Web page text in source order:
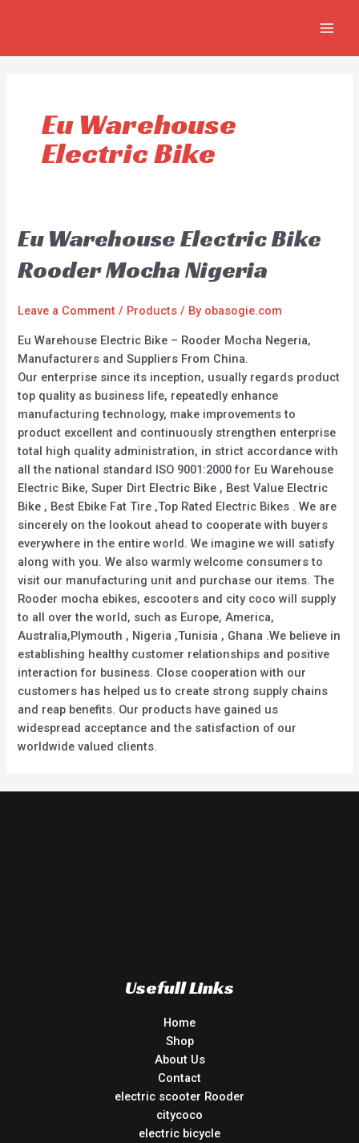
Eu Warehouse
Electric Bike
Eu Warehouse Electric Bike
Rooder Mocha Nigeria
Leave a Comment / Products / By obasogie.com
Eu Warehouse Electric Bike – Rooder Mocha Negeria,
Manufacturers and Suppliers From China.
Our enterprise since its inception, usually regards product
top quality as business life, repeatedly enhance
manufacturing technology, make improvements to
product excellent and continuously strengthen enterprise
total high quality administration, in strict accordance with
all the national standard ISO 9001:2000 for Eu Warehouse
Electric Bike, Super Dirt Electric Bike , Best Value Electric
Bike , Best Ebike Fat Tire ,Top Rated Electric Bikes . We are
sincerely on the lookout ahead to cooperate with buyers
everywhere in the entire world. We imagine we will satisfy
along with you. We also warmly welcome consumers to
visit our manufacturing unit and purchase our items. The
Rooder mocha ebikes, escooters and city coco will supply
to all over the world, such as Europe, America,
Australia,Plymouth , Nigeria ,Tunisia , Ghana .We believe in
establishing healthy customer relationships and positive
interaction for business. Close cooperation with our
customers has helped us to create strong supply chains
and reap benefits. Our products have gained us
widespread acceptance and the satisfaction of our
worldwide valued clients.
Usefull Links
Home
Shop
About Us
Contact
electric scooter Rooder
citycoco
electric bicycle